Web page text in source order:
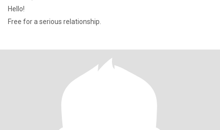
Hello!
Free for a serious relationship.